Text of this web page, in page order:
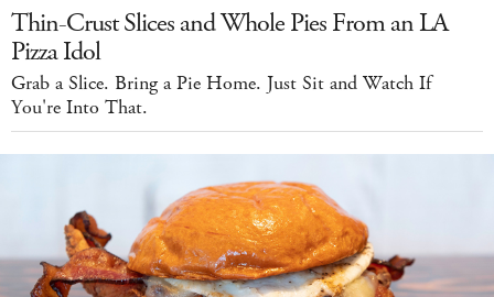
Thin-Crust Slices and Whole Pies From an LA
Pizza Idol
Grab a Slice. Bring a Pie Home. Just Sit and Watch If
You're Into That.